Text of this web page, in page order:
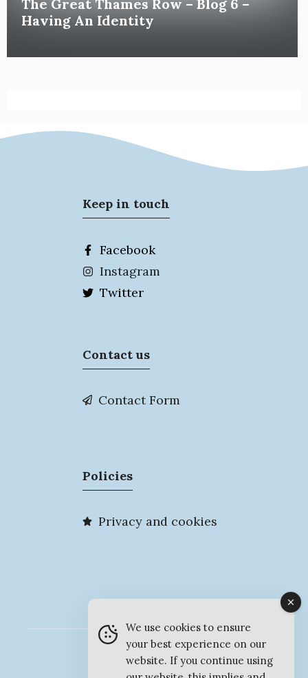
The Great Thames Row – Blog 6 –
Having An Identity
Keep in touch
Facebook
Instagram
Twitter
Contact us
Contact Form
Policies
Privacy and cookies
© MyMarlow 2026
We use cookies to ensure
your best experience on our
website. If you continue using